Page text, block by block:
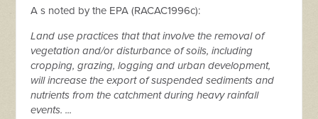
A s noted by the EPA (RACAC1996c):
Land use practices that that involve the removal of
vegetation and/or disturbance of soils, including
cropping, grazing, logging and urban development,
will increase the export of suspended sediments and
nutrients from the catchment during heavy rainfall
events. ...